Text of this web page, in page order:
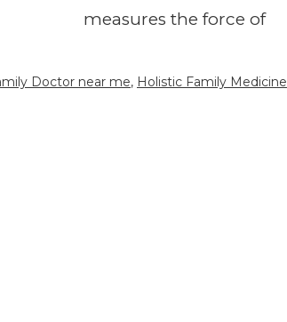
measures the force of
Doctor near me, Holistic Family Medicine